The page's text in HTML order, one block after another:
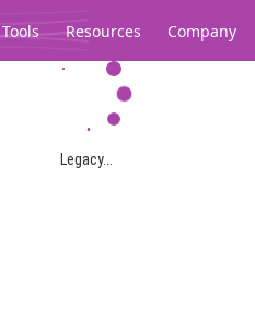
Tools Resources Company
Legacy...